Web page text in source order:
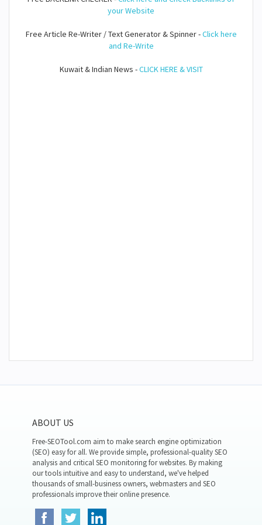
your Website
Free Article Re-Writer / Text Generator & Spinner -Click here
and Re-Write
Kuwait & Indian News -CLICK HERE & VISIT
ABOUT US
Free-SEOTool.com aim to make search engine optimization
(SEO) easy for all. We provide simple, professional-quality SEO
analysis and critical SEO monitoring for websites. By making
our tools intuitive and easy to understand, we've helped
thousands of small-business owners, webmasters and SEO
professionals improve their online presence.